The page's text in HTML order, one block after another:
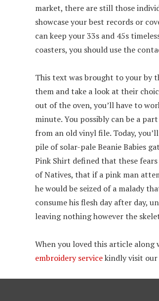
market, there are still those
showcase your best records or
can keep your 33s and 45s
coasters, you should use the
This text was brought to your by
them and take a look at their
out of the oven, you’ll have to
minute. You possibly can be a
from an old vinyl file. Today,
pile of solar-pale Beanie Babies
Pink Shirt defined that these
of Natives, that if a pink man
he would be seized of a malady
consume his flesh day after day,
leaving nothing however the
When you loved this article
embroidery servicekindly visit our